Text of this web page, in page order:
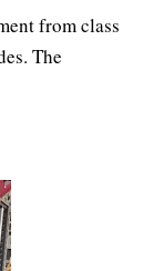
from class
The